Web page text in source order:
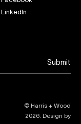
LinkedIn
Submit
© Harris + Wood
2026. Design by